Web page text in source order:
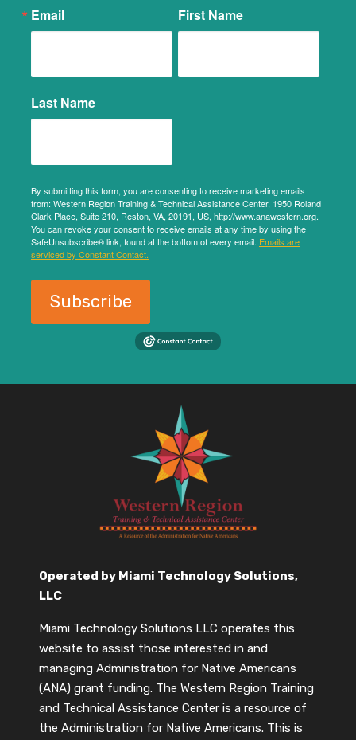
Email
First Name
Last Name
By submitting this form, you are consenting to receive marketing emails
from: Western Region Training & Technical Assistance Center, 1950 Roland
Clark Place, Suite 210, Reston, VA, 20191, US, http://www.anawestern.org.
You can revoke your consent to receive emails at any time by using the
SafeUnsubscribe® link, found at the bottom of every email. Emails are
serviced by Constant Contact.
Subscribe
Operated by Miami Technology Solutions,
LLC
Miami Technology Solutions LLC operates this
website to assist those interested in and
managing Administration for Native Americans
(ANA) grant funding. The Western Region Training
and Technical Assistance Center is a resource of
the Administration for Native Americans. This is